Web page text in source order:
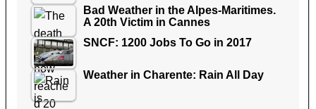
Bad Weather in the Alpes-Maritimes.
A 20th Victim in Cannes
SNCF: 1200 Jobs To Go in 2017
Weather in Charente: Rain All Day